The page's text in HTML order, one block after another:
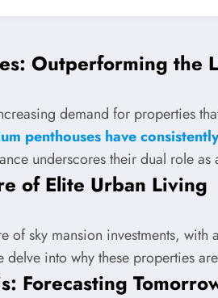
Outperforming the
demand for properties
penthouses have
underscores their dual role
of Elite Urban Living
of sky mansion investments, with
delve into why these properties
Forecasting